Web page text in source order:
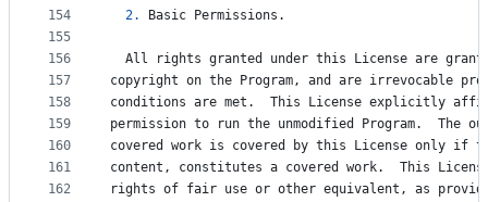
154
155
156
157
158
159
160
161
162
2. Basic Permissions .
All rights granted under this License are
copyright on the Program, and are irrevocable
conditions are met . This License explicitly
permission to run the unmodified Program. The
covered
work is covered by this License only if
content , constitutes a covered work. This
rights of fair use or other equivalent , as